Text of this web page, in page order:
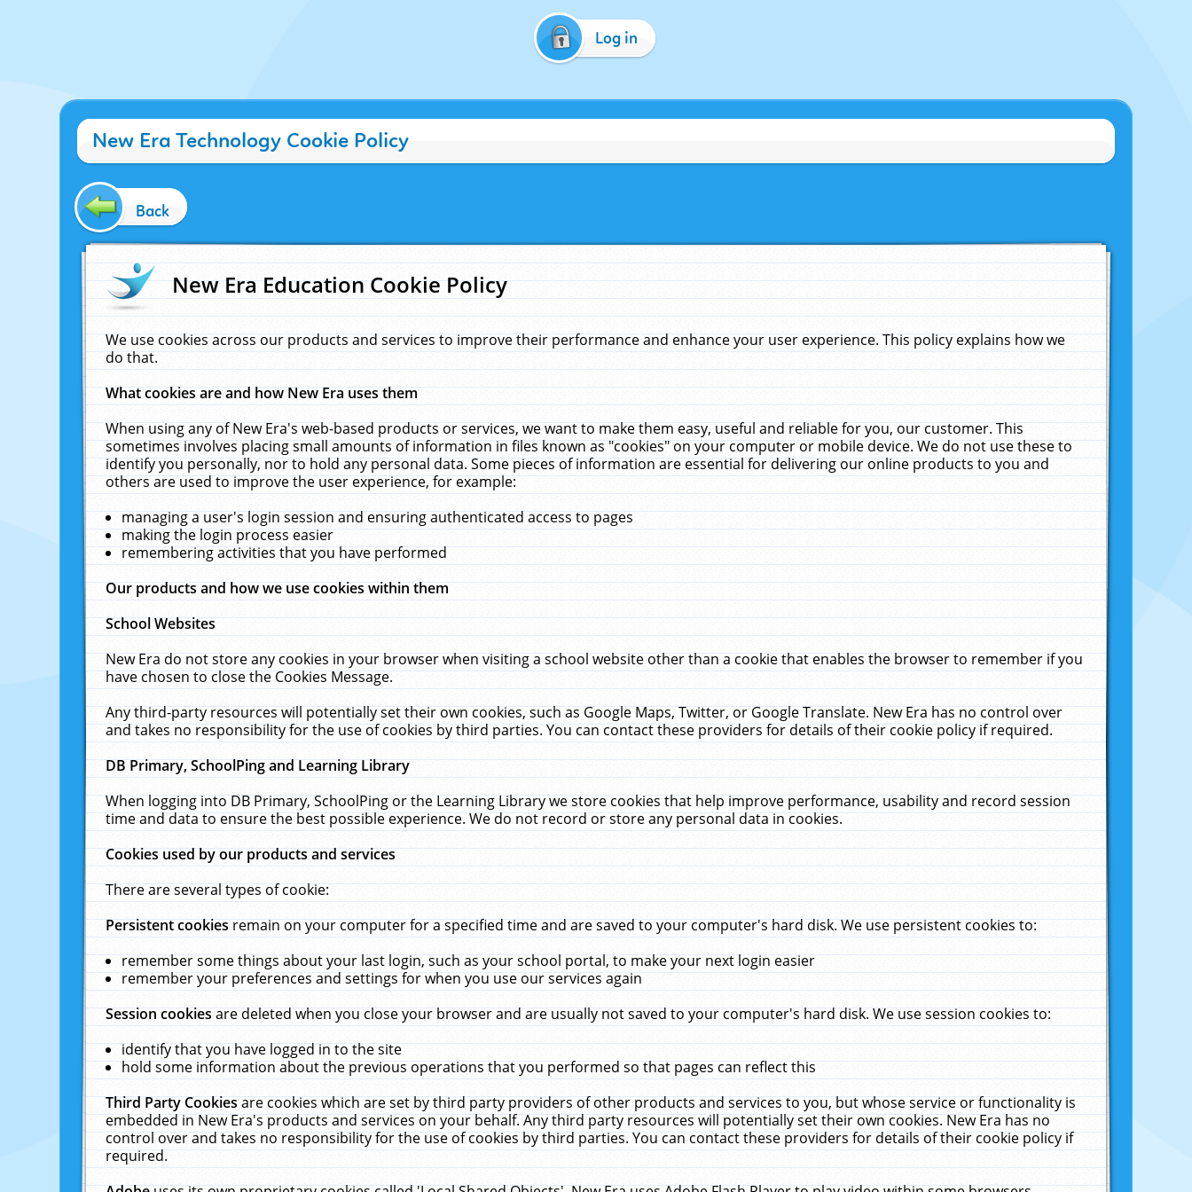
Log in
New Era Technology Cookie Policy
Back
New Era Education Cookie Policy
We use cookies across our products and services to improve their performance and enhance your user experience. This policy explains how we
do that.
What cookies are and how New Era uses them
When using any of New Era's web-based products or services, we want to make them easy, useful and reliable for you, our customer. This
sometimes involves placing small amounts of information in files known as "cookies" on your computer or mobile device. We do not use these to
identify you personally, nor to hold any personal data. Some pieces of information are essential for delivering our online products to you and
others are used to improve the user experience, for example:
managing a user's login session and ensuring authenticated access to pages
making the login process easier
remembering activities that you have performed
Our products and how we use cookies within them
School Websites
New Era do not store any cookies in your browser when visiting a school website other than a cookie that enables the browser to remember if you
have chosen to close the Cookies Message.
Any third-party resources will potentially set their own cookies, such as Google Maps, Twitter, or Google Translate. New Era has no control over
and takes no responsibility for the use of cookies by third parties. You can contact these providers for details of their cookie policy if required.
DB Primary, SchoolPing and Learning Library
When logging into DB Primary, SchoolPing or the Learning Library we store cookies that help improve performance, usability and record session
time and data to ensure the best possible experience. We do not record or store any personal data in cookies.
Cookies used by our products and services
There are several types of cookie:
Persistent cookiesremain on your computer for a specified time and are saved to your computer's hard disk. We use persistent cookies to:
remember some things about your last login, such as your school portal, to make your next login easier
remember your preferences and settings for when you use our services again
Session cookiesare deleted when you close your browser and are usually not saved to your computer's hard disk. We use session cookies to:
identify that you have logged in to the site
hold some information about the previous operations that you performed so that pages can reflect this
Third Party Cookiesare cookies which are set by third party providers of other products and services to you, but whose service or functionality is
embedded in New Era's products and services on your behalf. Any third party resources will potentially set their own cookies. New Era has no
control over and takes no responsibility for the use of cookies by third parties. You can contact these providers for details of their cookie policy if
required.